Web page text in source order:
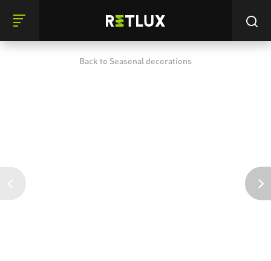
Back to Seasonal decorations